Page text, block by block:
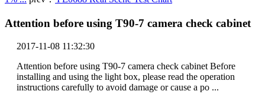
Attention before using T90-7 camera check cabinet
2017-11-08 11:32:30
Attention before using T90-7 camera check cabinet Before
installing and using the light box, please read the operation
instructions carefully to avoid damage or cause a po ...